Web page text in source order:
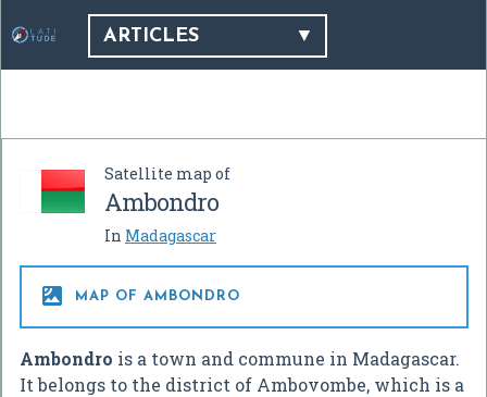
ARTICLES
Satellite map of
Ambondro
In Madagascar
 MAP OF AMBONDRO
Ambondro is a town and commune in Madagascar.
It belongs to the district of Ambovombe, which is a